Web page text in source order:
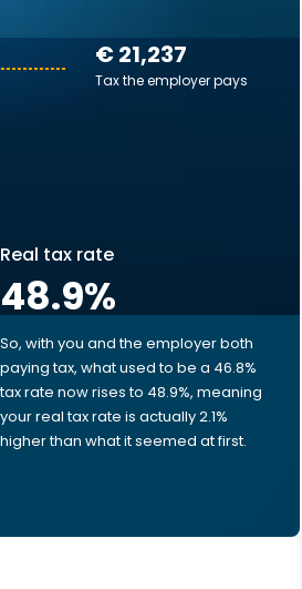
€ 21,237
Tax the employer pays
Real tax rate
48.9%
So, with you and the employer both
paying tax, what used to be a 46.8%
tax rate now rises to 48.9%, meaning
your real tax rate is actually 2.1%
higher than what it seemed at first.